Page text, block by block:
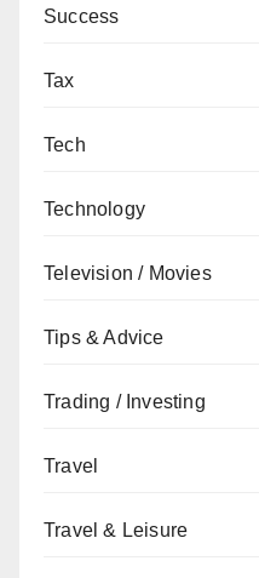
Success
Tax
Tech
Technology
Television / Movies
Tips & Advice
Trading / Investing
Travel
Travel & Leisure